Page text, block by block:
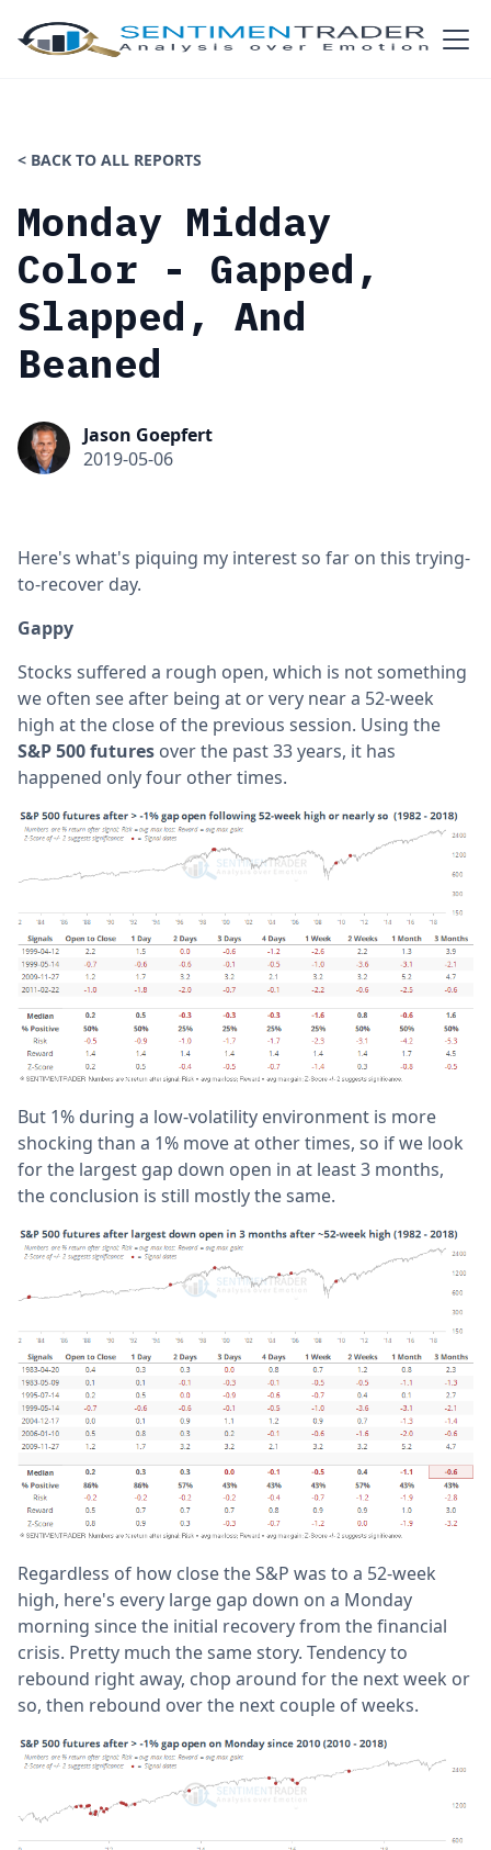
< BACK TO ALL REPORTS
Monday Midday
Color - Gapped,
Slapped, And
Beaned
Jason Goepfert
2019-05-06
Here's what's piquing my interest so far on this trying-
to-recover day.
Gappy
Stocks suffered a rough open, which is not something
we often see after being at or very near a 52-week
high at the close of the previous session. Using the
S&P 500 futures over the past 33 years, it has
happened only four other times.
But 1% during a low-volatility environment is more
shocking than a 1% move at other times, so if we look
for the largest gap down open in at least 3 months,
the conclusion is still mostly the same.
Regardless of how close the S&P was to a 52-week
high, here's every large gap down on a Monday
morning since the initial recovery from the financial
crisis. Pretty much the same story. Tendency to
rebound right away, chop around for the next week or
so, then rebound over the next couple of weeks.